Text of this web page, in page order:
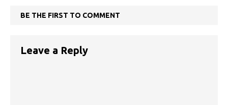
BE THE FIRST TO COMMENT
Leave a Reply